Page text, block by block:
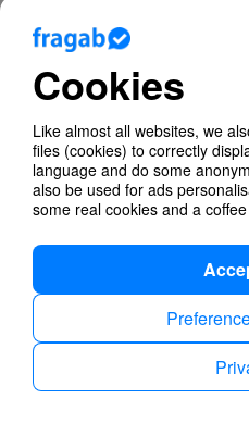
Cookies
Like almost all websites, we
files (cookies) to correctly
language and do some
also be used for ads
some real cookies and a
Whatsapp Integration
Poll Types
Privacy